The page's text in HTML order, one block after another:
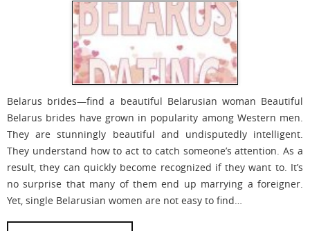
Belarus brides—find a beautiful Belarusian woman Beautiful
Belarus brides have grown in popularity among Western men.
They are stunningly beautiful and undisputedly intelligent.
They understand how to act to catch someone’s attention. As a
result, they can quickly become recognized if they want to. It’s
no surprise that many of them end up marrying a foreigner.
Yet, single Belarusian women are not easy to find…